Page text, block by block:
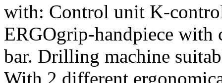
with: Control unit K-
ERGOgrip-handpiece with
bar. Drilling machine
With 2 different